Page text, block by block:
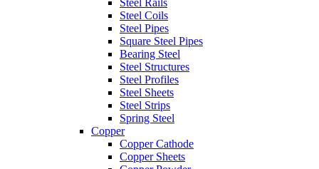
Steel Rails
Steel Coils
Steel Pipes
Square Steel Pipes
Bearing Steel
Steel Structures
Steel Profiles
Steel Sheets
Steel Strips
Spring Steel
Copper
Copper Cathode
Copper Sheets